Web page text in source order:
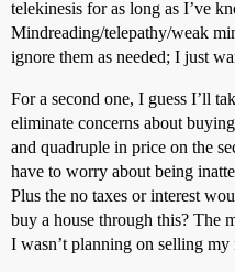
telekinesis for as long as I’ve
Mindreading/telepathy/weak
ignore them as needed; I just
For a second one, I guess I’ll
eliminate concerns about
and quadruple in price on the
have to worry about being
Plus the no taxes or interest
buy a house through this? The
I wasn’t planning on selling my